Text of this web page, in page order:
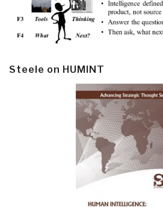
Steele on HUMINT